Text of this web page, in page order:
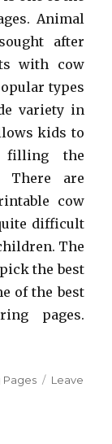
Animal
after
with cow
types
variety in
kids to
filling the
There are
cow
difficult
The
the best
of the best
pages.
Coloring
Pages
Leave